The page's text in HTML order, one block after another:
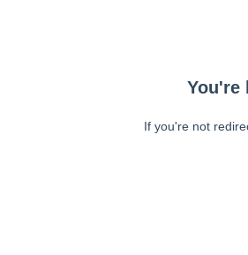
You're
If you're not